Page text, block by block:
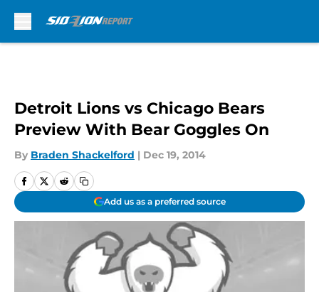
Detroit Lions vs Chicago Bears
Preview With Bear Goggles On
By Braden Shackelford | Dec 19, 2014
Add us as a preferred source